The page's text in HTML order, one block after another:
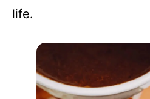
life.